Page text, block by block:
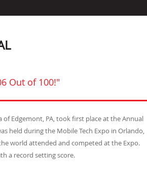
Out of 100!"
of Edgemont, PA, took first place at the Annual
held during the Mobile Tech Expo in Orlando,
world attended and competed at the Expo.
a record setting score.